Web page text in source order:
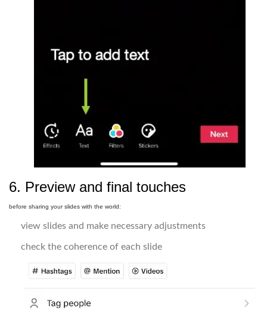
6. Preview and final touches
before sharing your slides with the world:
view slides and make necessary adjustments
check the coherence of each slide